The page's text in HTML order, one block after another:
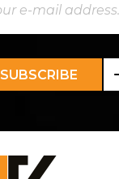
SUBSCRIBE